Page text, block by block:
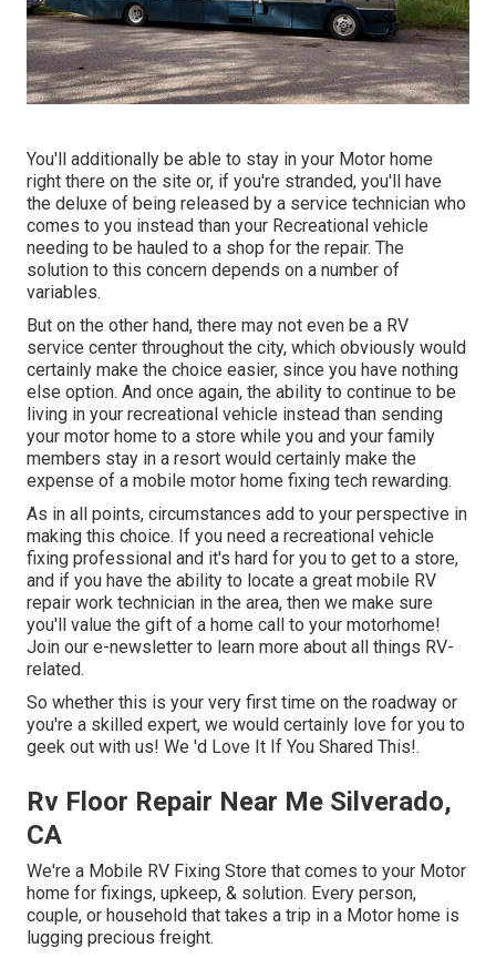
You'll additionally be able to stay in your Motor home
right there on the site or, if you're stranded, you'll have
the deluxe of being released by a service technician who
comes to you instead than your Recreational vehicle
needing to be hauled to a shop for the repair. The
solution to this concern depends on a number of
variables.
But on the other hand, there may not even be a RV
service center throughout the city, which obviously would
certainly make the choice easier, since you have nothing
else option. And once again, the ability to continue to be
living in your recreational vehicle instead than sending
your motor home to a store while you and your family
members stay in a resort would certainly make the
expense of a mobile motor home fixing tech rewarding.
As in all points, circumstances add to your perspective in
making this choice. If you need a recreational vehicle
fixing professional and it's hard for you to get to a store,
and if you have the ability to locate a great mobile RV
repair work technician in the area, then we make sure
you'll value the gift of a home call to your motorhome!
Join our e-newsletter to learn more about all things RV-
related.
So whether this is your very first time on the roadway or
you're a skilled expert, we would certainly love for you to
geek out with us! We 'd Love It If You Shared This!.
Rv Floor Repair Near Me Silverado,
CA
We're a Mobile RV Fixing Store that comes to your Motor
home for fixings, upkeep, & solution. Every person,
couple, or household that takes a trip in a Motor home is
lugging precious freight.